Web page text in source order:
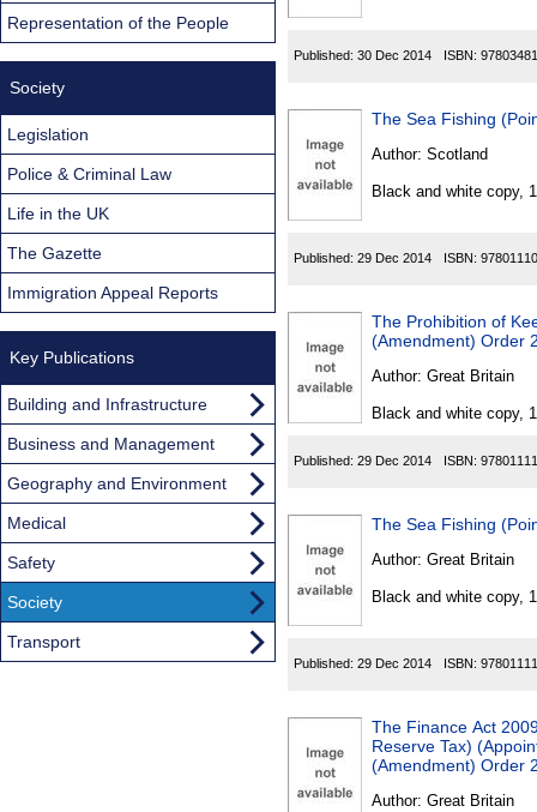
Published: 30 Dec 2014 ISBN:
The Sea Fishing
Author: Scotland
Black and white copy,
Published: 29 Dec 2014 ISBN:
The Prohibition of
(Amendment) Order
Author: Great Britain
Black and white copy,
Published: 29 Dec 2014 ISBN:
The Sea Fishing
Author: Great Britain
Black and white copy,
Published: 29 Dec 2014 ISBN:
The Finance Act
Reserve Tax)
(Amendment) Order
Author: Great Britain
Representation of the People
Society
Legislation
Police & Criminal Law
Life in the UK
The Gazette
Immigration Appeal Reports
Key Publications
Building and Infrastructure
Business and Management
Geography and Environment
Medical
Safety
Society
Transport